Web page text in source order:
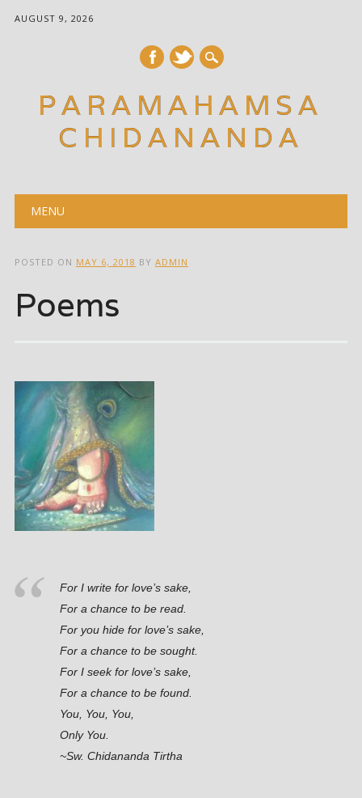
AUGUST 9, 2026
PARAMAHAMSA
CHIDANANDA
Main menu
MENU
POSTED ON MAY 6, 2018 BY ADMIN
Poems
For I write for love’s sake,
For a chance to be read.
For you hide for love’s sake,
For a chance to be sought.
For I seek for love’s sake,
For a chance to be found.
You, You, You,
Only You.
~Sw. Chidananda Tirtha